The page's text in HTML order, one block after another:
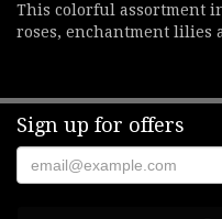
This colorful assortment
roses, enchantment lilies
Sign up for offers